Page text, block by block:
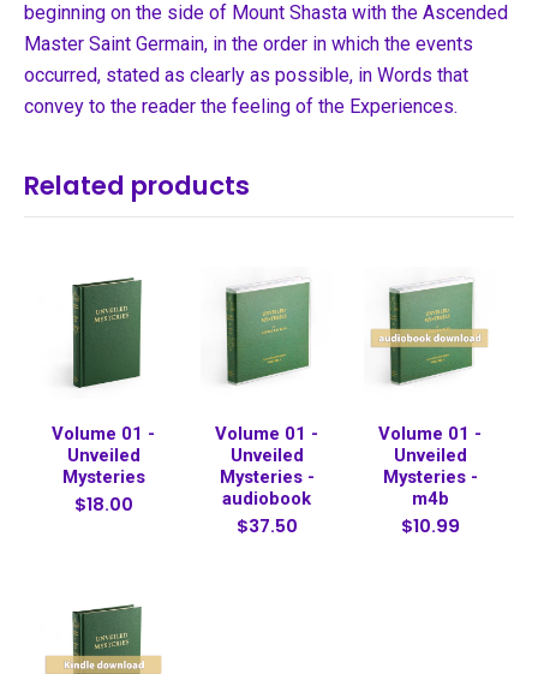
beginning on the side of Mount Shasta with the Ascended
Master Saint Germain, in the order in which the events
occurred, stated as clearly as possible, in Words that
convey to the reader the feeling of the Experiences.
Related products
Volume 01 -
Unveiled
Mysteries
$18.00
Volume 01 -
Unveiled
Mysteries -
audiobook
$37.50
Volume 01 -
Unveiled
Mysteries -
m4b
$10.99